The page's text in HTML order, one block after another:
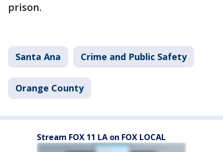
prison.
Santa Ana Crime and Public Safety
Orange County
Stream FOX 11 LA on FOX LOCAL